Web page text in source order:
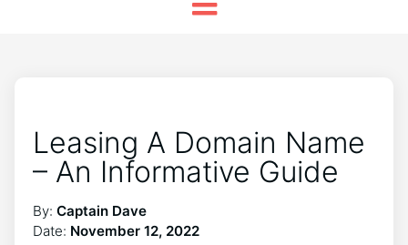
Leasing A Domain Name
– An Informative Guide
By: Captain Dave
Date: November 12, 2022